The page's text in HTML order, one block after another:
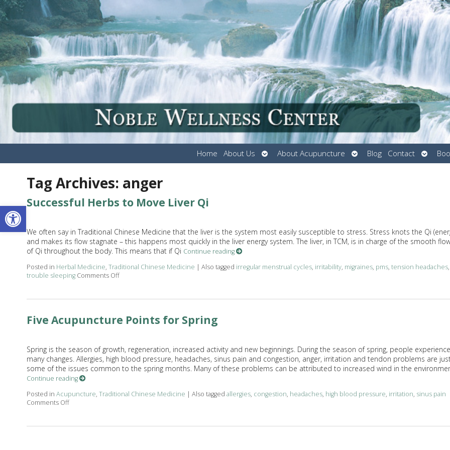
Open toolbar
Home About Us
Open
submenu
About Acupuncture
Open
submenu
Blog Contact
Open
Tag Archives: anger
Successful Herbs to Move Liver Qi
We often say in Traditional Chinese Medicine that the liver is the system most easily susceptible to stress. Stress knots the Qi
and makes its flow stagnate – this happens most quickly in the liver energy system. The liver, in TCM, is in charge of the smooth
of Qi throughout the body. This means that if Qi Continue reading
Posted in Herbal Medicine, Traditional Chinese Medicine | Also tagged irregular menstrual cycles, irritability, migraines, pms, tension headaches,
trouble sleeping Comments Offon Successful Herbs to Move Liver Qi
Five Acupuncture Points for Spring
Spring is the season of growth, regeneration, increased activity and new beginnings. During the season of spring, people experience
many changes. Allergies, high blood pressure, headaches, sinus pain and congestion, anger, irritation and tendon problems are
some of the issues common to the spring months. Many of these problems can be attributed to increased wind in the
Continue reading
Posted in Acupuncture, Traditional Chinese Medicine | Also tagged allergies, congestion, headaches, high blood pressure, irritation, sinus pain
Comments Offon Five Acupuncture Points for Spring